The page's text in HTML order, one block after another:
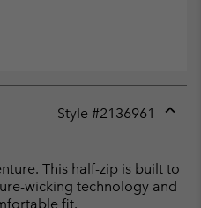
Style #2136961
This half-zip is built to
wicking technology and
fit.